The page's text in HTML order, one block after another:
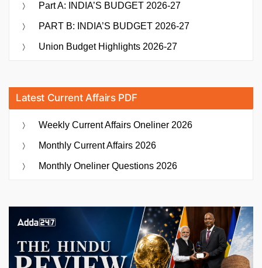
Part A: INDIA’S BUDGET 2026-27
PART B: INDIA’S BUDGET 2026-27
Union Budget Highlights 2026-27
Latest Current Affairs PDF
Weekly Current Affairs Oneliner 2026
Monthly Current Affairs 2026
Monthly Oneliner Questions 2026